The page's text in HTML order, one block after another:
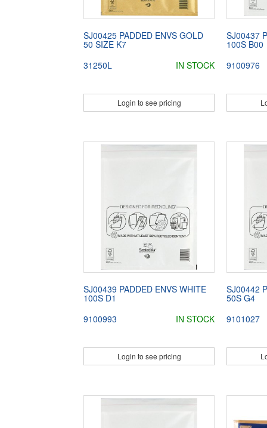
SJ00425 PADDED ENVS GOLD
50 SIZE K7
31250L
IN STOCK
Login to see pricing
SJ00437
100S B00
9100976
SJ00439 PADDED ENVS WHITE
100S D1
9100993
IN STOCK
Login to see pricing
SJ00442
50S G4
9101027